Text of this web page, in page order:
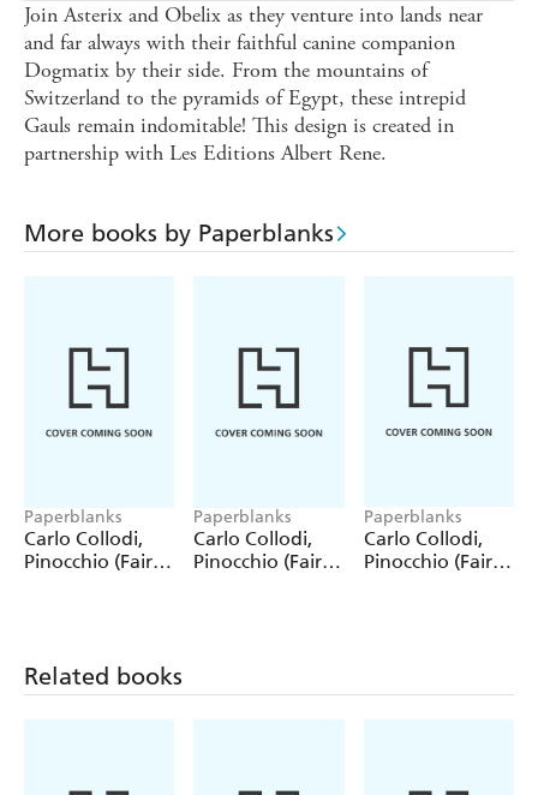
Join Asterix and Obelix as they venture into lands near
and far always with their faithful canine companion
Dogmatix by their side. From the mountains of
Switzerland to the pyramids of Egypt, these intrepid
Gauls remain indomitable! This design is created in
partnership with Les Editions Albert Rene.
More books by Paperblanks
Paperblanks
Carlo Collodi,
Pinocchio (Fairy
Paperblanks
Carlo Collodi,
Pinocchio (Fairy
Paperblanks
Carlo Collodi,
Pinocchio (Fairy
Related books